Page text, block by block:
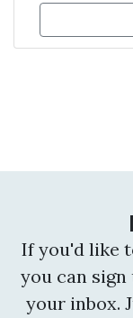
If you'd like
you can
your inbox.